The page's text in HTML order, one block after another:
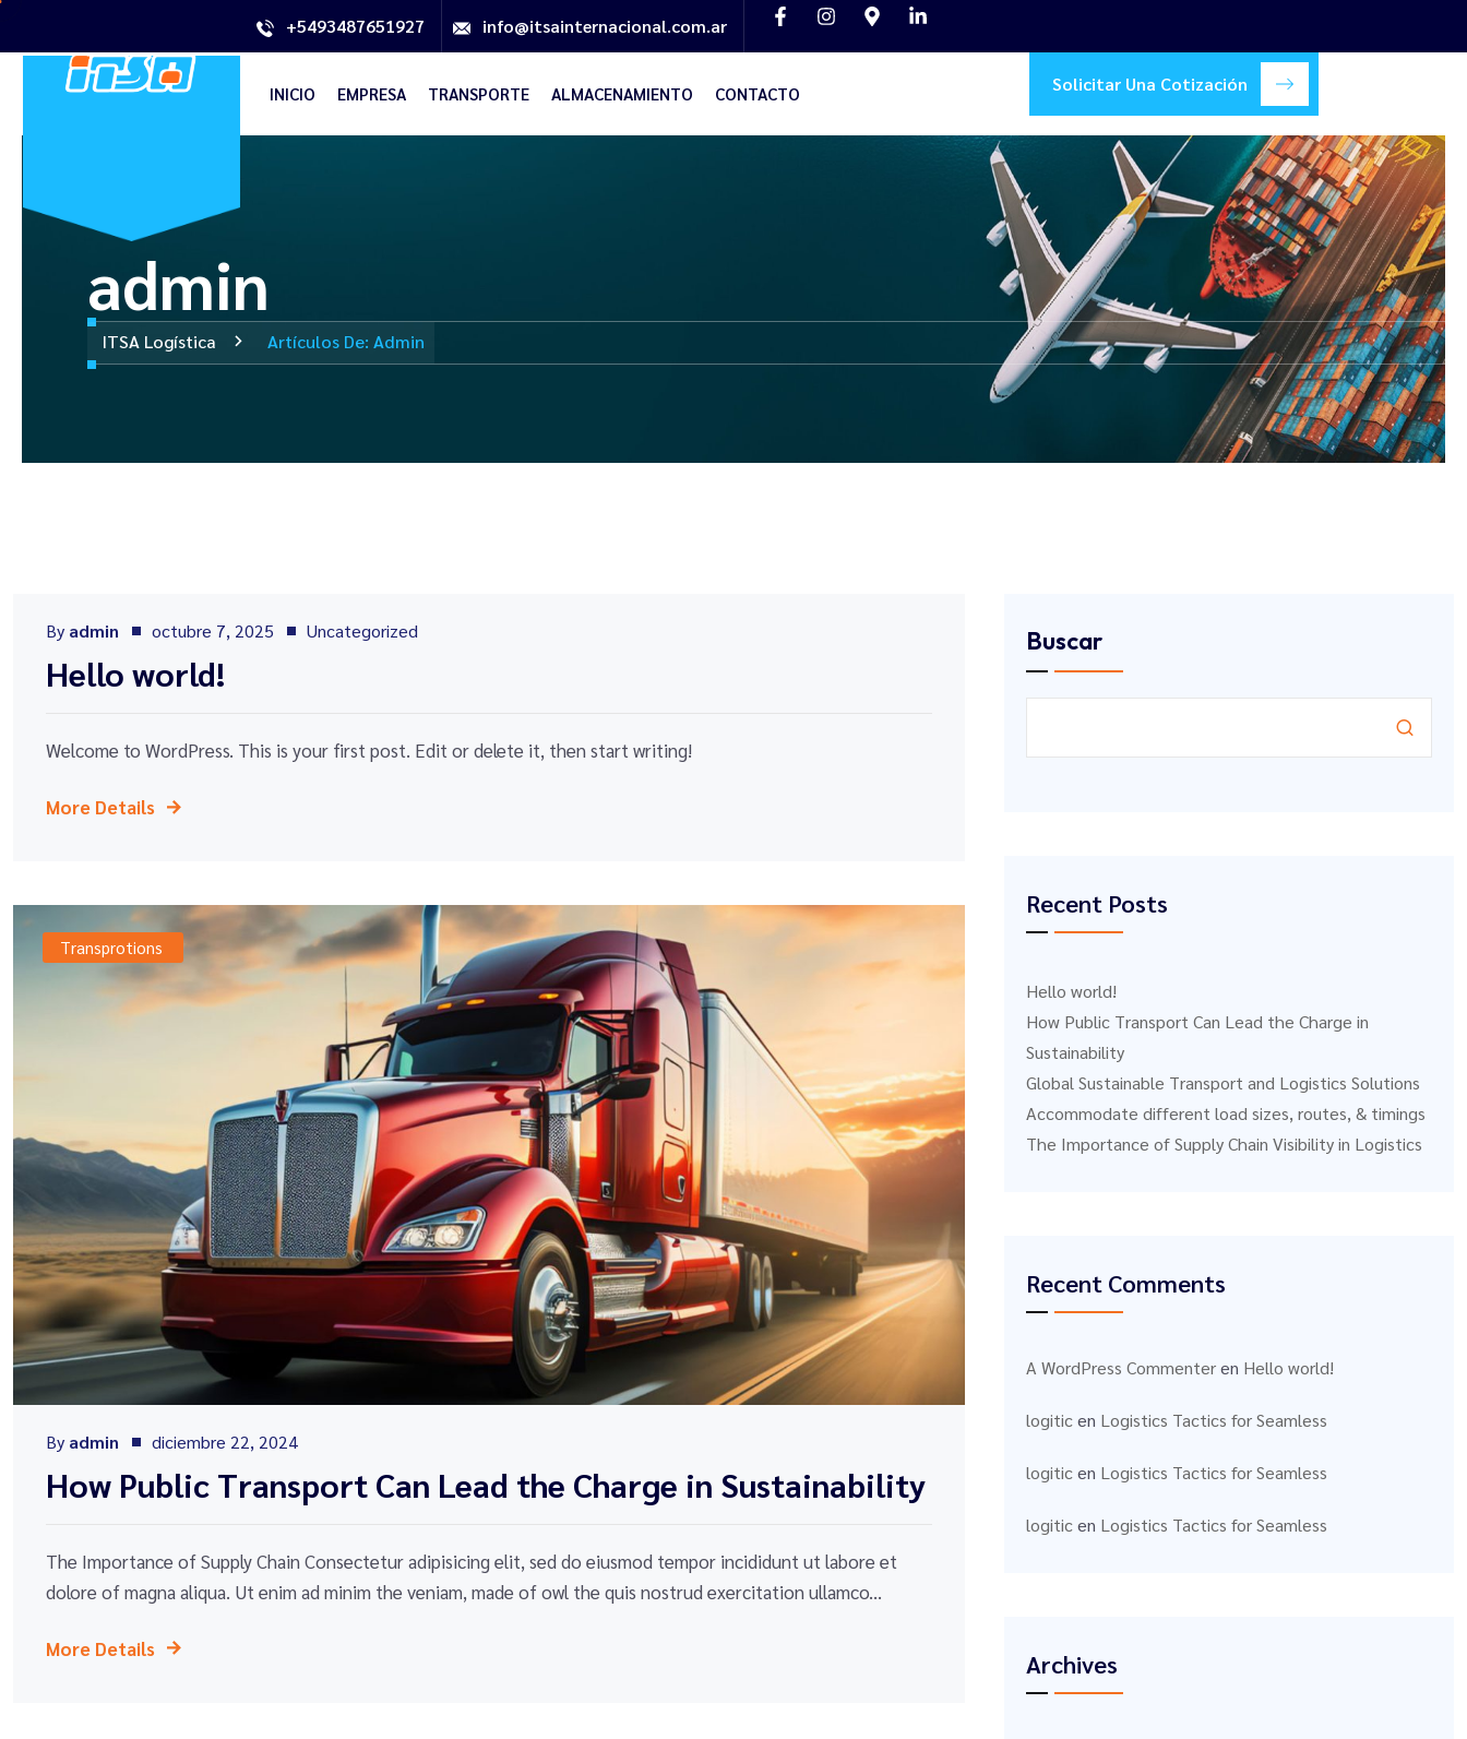
+5493487651927 info@itsainternacional.com.ar
INICIO EMPRESA TRANSPORTE ALMACENAMIENTO CONTACTO Solicitar Una Cotización
admin
ITSA Logística Artículos De: Admin
By admin octubre 7, 2025 Uncategorized
Hello world!
Welcome to WordPress. This is your first post. Edit or delete it, then start writing!
More Details
Transprotions
By admin diciembre 22, 2024
How Public Transport Can Lead the Charge in Sustainability
The Importance of Supply Chain Consectetur adipisicing elit, sed do eiusmod tempor incididunt ut labore et
dolore of magna aliqua. Ut enim ad minim the veniam, made of owl the quis nostrud exercitation ullamco...
More Details
Buscar
Recent Posts
Hello world!
How Public Transport Can Lead the Charge in
Sustainability
Global Sustainable Transport and Logistics Solutions
Accommodate different load sizes, routes, & timings
The Importance of Supply Chain Visibility in Logistics
Recent Comments
A WordPress Commenteren Hello world!
logiticen Logistics Tactics for Seamless
logiticen Logistics Tactics for Seamless
logiticen Logistics Tactics for Seamless
Archives